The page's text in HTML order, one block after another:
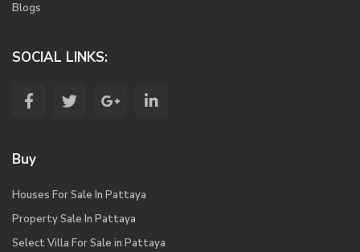
Blogs
SOCIAL LINKS:
Buy
Houses For Sale In Pattaya
Property Sale In Pattaya
Select Villa For Sale in Pattaya